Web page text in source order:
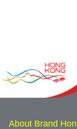
About Brand